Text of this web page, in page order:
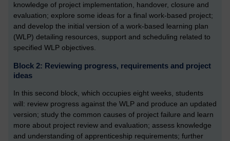
knowledge of project implementation, handover, closure and
evaluation; explore some ideas for a final work-based project;
and develop the initial version of a work-based learning plan
(WLP) detailing resources, support and scheduling related to
specified WLP objectives.
Block 2: Reviewing progress, requirements and project
ideas
In this second block, which occupies eight weeks, students
will: review progress against the WLP and produce an updated
version; study the common causes of project failure and learn
more about project review and evaluation; assess knowledge
and understanding of apprenticeship requirements; further